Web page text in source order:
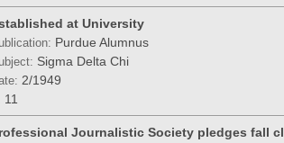
at University
Purdue Alumnus
Sigma Delta Chi
2/1949
11
Journalistic Society pledges fall